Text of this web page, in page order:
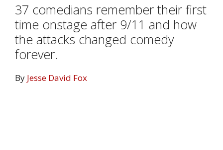
37 comedians remember their first
time onstage after 9/11 and how
the attacks changed comedy
forever.
By Jesse David Fox